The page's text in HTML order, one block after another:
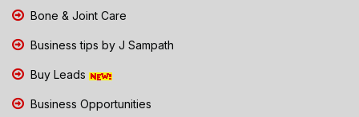
Bone & Joint Care
Business tips by J Sampath
Buy Leads
Business Opportunities